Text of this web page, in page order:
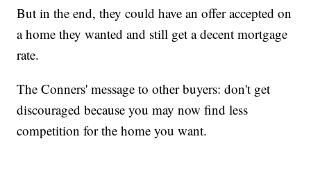
But in the end, they could have an offer accepted on
a home they wanted and still get a decent mortgage
rate.
The Conners' message to other buyers: don't get
discouraged because you may now find less
competition for the home you want.